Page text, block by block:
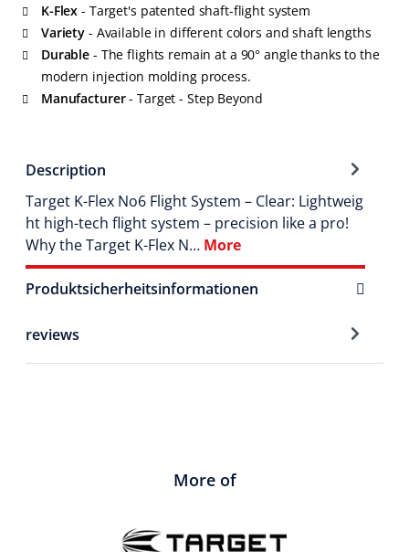
Description
Target K-Flex No6 Flight System – Clear: Lightweig
ht high-tech flight system – precision like a pro!
Why the Target K-Flex N… More
Produktsicherheitsinformationen
reviews
K-Flex - Target's patented shaft-flight system
Variety - Available in different colors and shaft lengths
Durable - The flights remain at a 90° angle thanks to the
modern injection molding process.
Manufacturer- Target - Step Beyond
More of